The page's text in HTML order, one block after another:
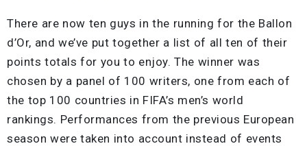
There are now ten guys in the running for the Ballon
d’Or, and we’ve put together a list of all ten of their
points totals for you to enjoy. The winner was
chosen by a panel of 100 writers, one from each of
the top 100 countries in FIFA’s men’s world
rankings. Performances from the previous European
season were taken into account instead of events